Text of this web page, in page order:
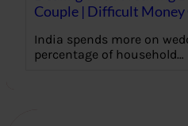
Couple | Difficult
India spends more on
percentage of household…